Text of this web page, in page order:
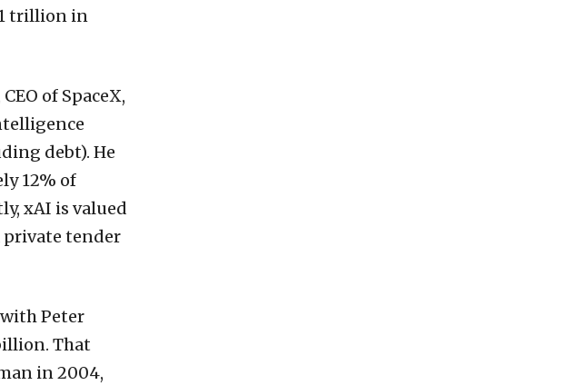
trillion in
of SpaceX,
debt). He
12% of
xAI is valued
private tender
Peter
That
in 2004,